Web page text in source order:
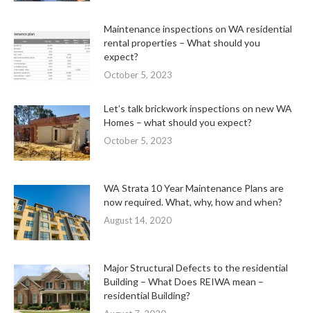
Maintenance inspections on WA residential
rental properties – What should you
expect?
October 5, 2023
Let’s talk brickwork inspections on new WA
Homes – what should you expect?
October 5, 2023
WA Strata 10 Year Maintenance Plans are
now required. What, why, how and when?
August 14, 2020
Major Structural Defects to the residential
Building – What Does REIWA mean –
residential Building?